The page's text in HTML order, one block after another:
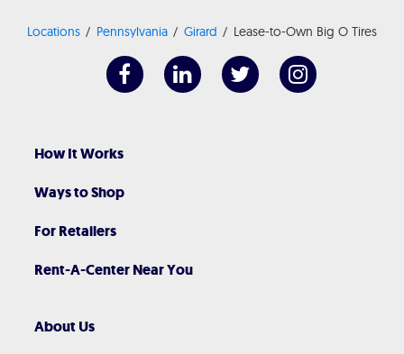
Locations Pennsylvania Girard Lease-to-Own Big O Tires
How It Works
Ways to Shop
For Retailers
Rent-A-Center Near You
About Us